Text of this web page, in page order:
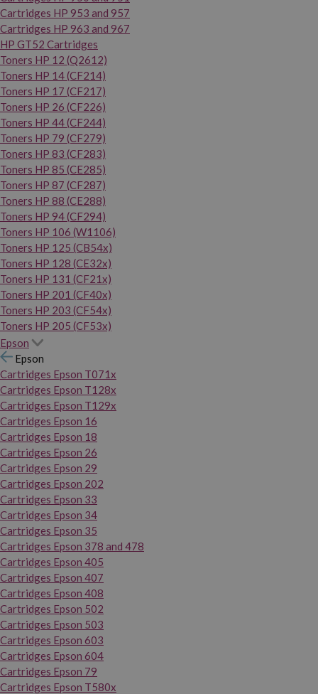
Cartridges HP 953 and 957
Cartridges HP 963 and 967
HP GT52 Cartridges
Toners HP 12 (Q2612)
Toners HP 14 (CF214)
Toners HP 17 (CF217)
Toners HP 26 (CF226)
Toners HP 44 (CF244)
Toners HP 79 (CF279)
Toners HP 83 (CF283)
Toners HP 85 (CE285)
Toners HP 87 (CF287)
Toners HP 88 (CE288)
Toners HP 94 (CF294)
Toners HP 106 (W1106)
Toners HP 125 (CB54x)
Toners HP 128 (CE32x)
Toners HP 131 (CF21x)
Toners HP 201 (CF40x)
Toners HP 203 (CF54x)
Toners HP 205 (CF53x)
Epson
Epson
Cartridges Epson T071x
Cartridges Epson T128x
Cartridges Epson T129x
Cartridges Epson 16
Cartridges Epson 18
Cartridges Epson 26
Cartridges Epson 29
Cartridges Epson 202
Cartridges Epson 33
Cartridges Epson 34
Cartridges Epson 35
Cartridges Epson 378 and 478
Cartridges Epson 405
Cartridges Epson 407
Cartridges Epson 408
Cartridges Epson 502
Cartridges Epson 503
Cartridges Epson 603
Cartridges Epson 604
Cartridges Epson 79
Cartridges Epson T580x